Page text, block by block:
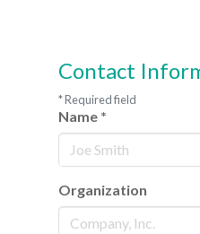
Contact
*Required field
Name *
Organization